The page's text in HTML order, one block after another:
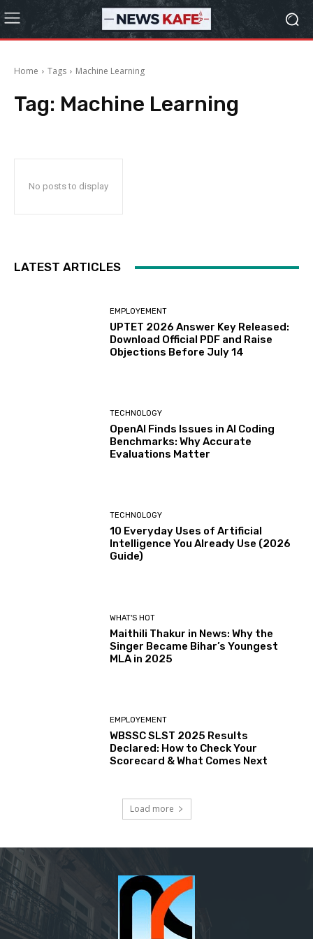
Home Tags Machine Learning
Tag: Machine Learning
No posts to display
LATEST ARTICLES
EMPLOYEMENT
UPTET 2026 Answer Key Released:
Download Official PDF and Raise
Objections Before July 14
TECHNOLOGY
OpenAI Finds Issues in AI Coding
Benchmarks: Why Accurate
Evaluations Matter
TECHNOLOGY
10 Everyday Uses of Artificial
Intelligence You Already Use (2026
Guide)
WHAT'S HOT
Maithili Thakur in News: Why the
Singer Became Bihar’s Youngest
MLA in 2025
EMPLOYEMENT
WBSSC SLST 2025 Results
Declared: How to Check Your
Scorecard & What Comes Next
Load more